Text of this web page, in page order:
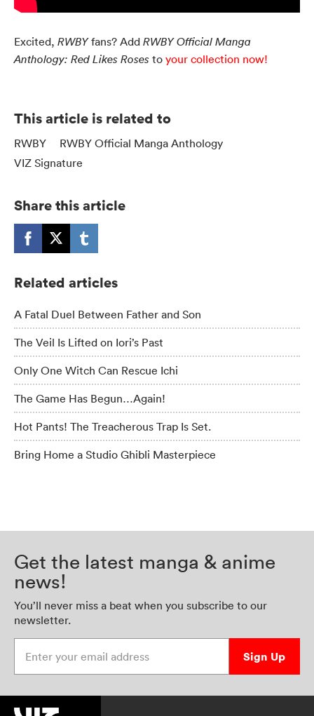
Excited, RWBYfans? Add RWBY Official Manga
Anthology: Red Likes Roses to your collection now!
This article is related to
RWBY
RWBY Official Manga Anthology
VIZ Signature
Share this article
Related articles
A Fatal Duel Between Father and Son
The Veil Is Lifted on Iori’s Past
Only One Witch Can Rescue Ichi
The Game Has Begun…Again!
Hot Pants! The Treacherous Trap Is Set.
Bring Home a Studio Ghibli Masterpiece
Get the latest manga & anime
news!
You’ll never miss a beat when you subscribe to our
newsletter.
Sign Up